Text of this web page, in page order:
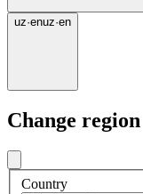
uz·enuz·en
Change region
Country